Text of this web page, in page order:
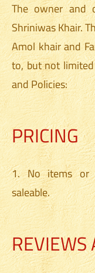
The owner and
Shriniwas Khair.
Amol khair and
to, but not
and Policies:
PRICING
1. No items or
saleable.
REVIEWS